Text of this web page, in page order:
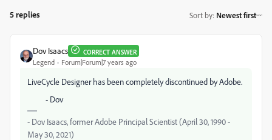
5 replies Sort by: Newest first
Dov Isaacs CORRECT ANSWER
Legend Forum|Forum|7 years ago
LiveCycle Designer has been completely discontinued by Adobe.
- Dov
- Dov Isaacs, former Adobe Principal Scientist (April 30, 1990 -
May 30, 2021)